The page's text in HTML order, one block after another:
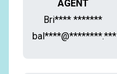
AGENT
Bri**** *******
bal****@********.***